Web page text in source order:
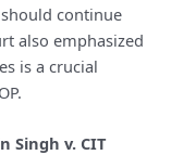
continue
also emphasized
is a crucial
Singh v. CIT